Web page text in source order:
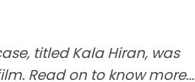
titled Kala Hiran, was
Read on to know more...